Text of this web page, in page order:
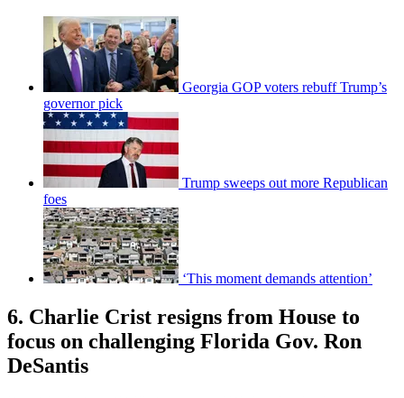
Georgia GOP voters rebuff Trump’s
governor pick
Trump sweeps out more Republican
foes
‘This moment demands attention’
6. Charlie Crist resigns from House to
focus on challenging Florida Gov. Ron
DeSantis